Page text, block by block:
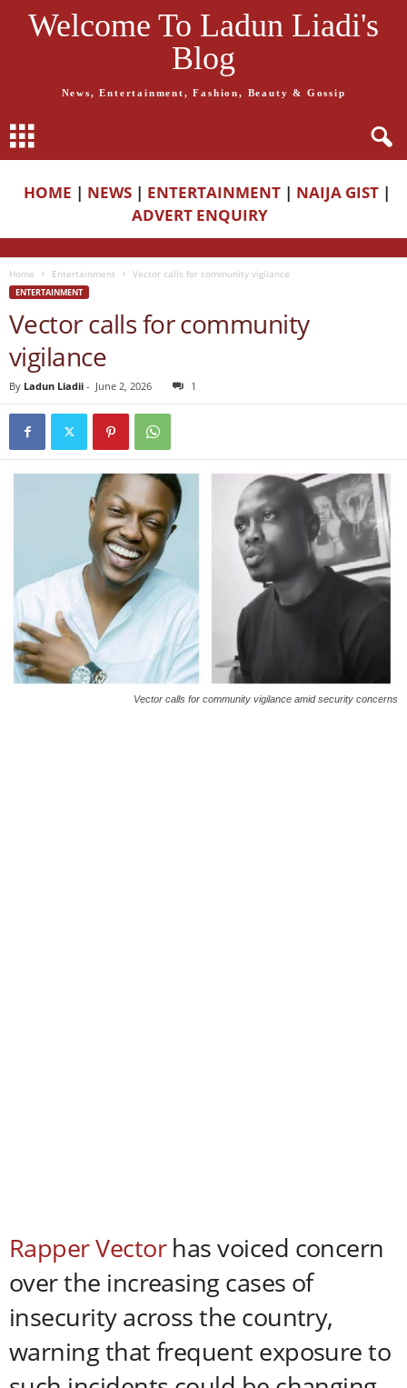
Welcome To Ladun Liadi's
Blog
News, Entertainment, Fashion, Beauty & Gossip
HOME | NEWS | ENTERTAINMENT | NAIJA GIST |
ADVERT ENQUIRY
Home Entertainment Vector calls for community vigilance
ENTERTAINMENT
Vector calls for community
vigilance
By Ladun Liadii - June 2, 2026 1
Vector calls for community vigilance amid security concerns
Rapper Vectorhas voiced concern
over the increasing cases of
insecurity across the country,
warning that frequent exposure to